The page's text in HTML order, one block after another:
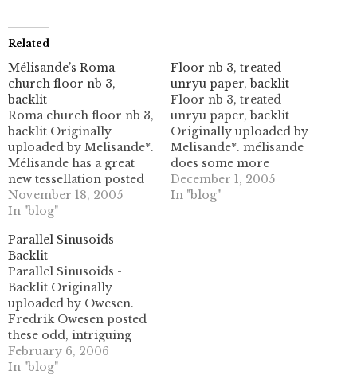
Related
Mélisande’s Roma
church floor nb 3,
backlit
Roma church floor nb 3,
backlit Originally
uploaded by Melisande*.
Mélisande has a great
new tessellation posted
today! It's got two sets of
hexagonal shapes,
triangular symmetry.
very beautiful! My
favorite part is the
swirling arms, which
look like propeller
blades or windmills
spinning in the…
November 18, 2005
In "blog"
Floor nb 3, treated
unryu paper, backlit
Floor nb 3, treated
unryu paper, backlit
Originally uploaded by
Melisande*. mélisande
does some more
delicious work here, in
some white unryu paper.
December 1, 2005
In "blog"
Parallel Sinusoids –
Backlit
Parallel Sinusoids -
Backlit Originally
uploaded by Owesen.
Fredrik Owesen posted
these odd, intriguing
linear tessellation folds
earlier today. Hopefully
February 6, 2006
In "blog"